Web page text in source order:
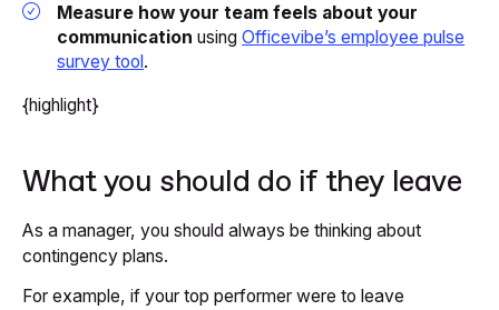
Measure how your team feels about your
communication usingOfficevibe’s employee pulse
survey tool.
{highlight}
What you should do if they leave
As a manager, you should always be thinking about
contingency plans.
For example, if your top performer were to leave